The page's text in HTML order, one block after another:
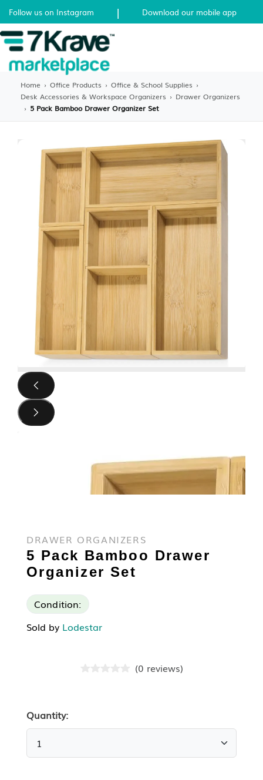
Follow us on Instagram | Download our mobile app
Home › Office Products › Office & School Supplies ›
Desk Accessories & Workspace Organizers › Drawer Organizers
› 5 Pack Bamboo Drawer Organizer Set
DRAWER ORGANIZERS
5 Pack Bamboo Drawer
Organizer Set
Condition:
Sold by Lodestar
(0 reviews)
Quantity: